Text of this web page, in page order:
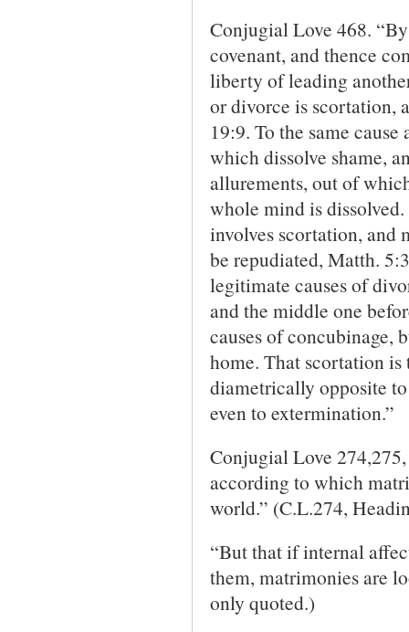
Conjugial Love 468.
covenant, and thence
liberty of leading
or divorce is scortation,
19:9. To the same
which dissolve shame,
allurements, out of
whole mind is
involves scortation, and
be repudiated, Matth.
legitimate causes of
and the middle one
causes of concubin­age,
home. That scortation is
diametrically opposite
even to extermination.”
Conjugial Love
according to which
world.” (C.L.274,
“But that if internal
them, matrimonies are
only quoted.)